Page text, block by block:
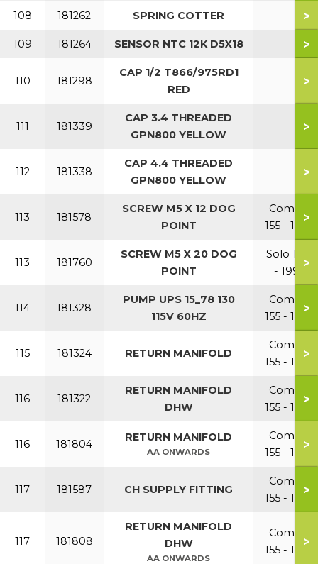
108 181262 SPRING COTTER >
109 181264 SENSOR NTC 12K D5X18 >
110 181298
CAP 1/2 T866/975RD1
RED
>
111 181339
CAP 3.4 THREADED
GPN800 YELLOW
>
112 181338
CAP 4.4 THREADED
GPN800 YELLOW
>
113 181578
SCREW M5 X 12 DOG
POINT
Combi
155 - 199
>
113 181760
SCREW M5 X 20 DOG
POINT
Solo 110
- 199
>
114 181328
PUMP UPS 15_78 130
115V 60HZ
Combi
155 - 199
>
115 181324 RETURN MANIFOLD
Combi
155 - 199
>
116 181322
RETURN MANIFOLD
DHW
Combi
155 - 199
>
116 181804
RETURN MANIFOLD
AA ONWARDS
Combi
155 - 199
>
117 181587 CH SUPPLY FITTING
Combi
155 - 199
>
117 181808
RETURN MANIFOLD
DHW
AA ONWARDS
Combi
155 - 199
>